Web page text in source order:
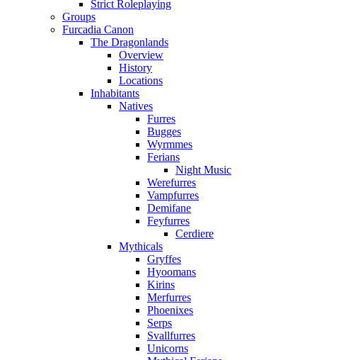
Strict Roleplaying
Groups
Furcadia Canon
The Dragonlands
Overview
History
Locations
Inhabitants
Natives
Furres
Bugges
Wyrmmes
Ferians
Night Music
Werefurres
Vampfurres
Demifane
Feyfurres
Cerdiere
Mythicals
Gryffes
Hyoomans
Kirins
Merfurres
Phoenixes
Serps
Svallfurres
Unicorns